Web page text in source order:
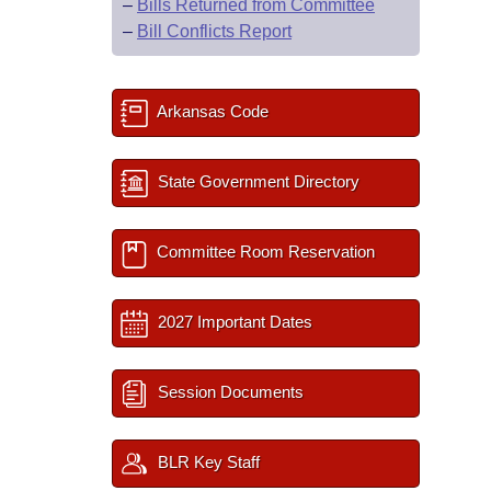
– Bills Returned from Committee
– Bill Conflicts Report
Arkansas Code
State Government Directory
Committee Room Reservation
2027 Important Dates
Session Documents
BLR Key Staff